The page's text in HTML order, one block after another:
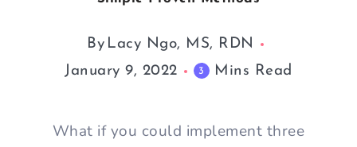
By Lacy Ngo, MS, RDN
January 9, 2022
3 Mins Read
What if you could implement three